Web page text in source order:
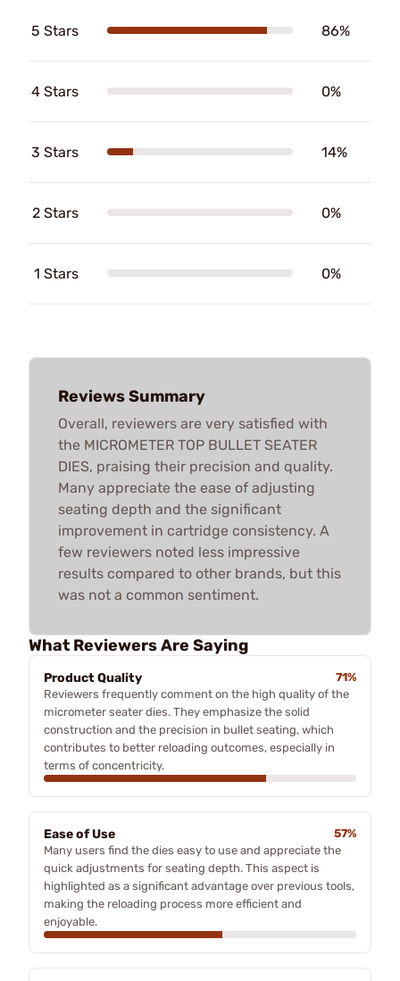
5 Stars 86%
4 Stars 0%
3 Stars 14%
2 Stars 0%
1 Stars 0%
Reviews Summary
Overall, reviewers are very satisfied with
the MICROMETER TOP BULLET SEATER
DIES, praising their precision and quality.
Many appreciate the ease of adjusting
seating depth and the significant
improvement in cartridge consistency. A
few reviewers noted less impressive
results compared to other brands, but this
was not a common sentiment.
What Reviewers Are Saying
Product Quality
71%
Reviewers frequently comment on the high quality of the
micrometer seater dies. They emphasize the solid
construction and the precision in bullet seating, which
contributes to better reloading outcomes, especially in
terms of concentricity.
Ease of Use
57%
Many users find the dies easy to use and appreciate the
quick adjustments for seating depth. This aspect is
highlighted as a significant advantage over previous tools,
making the reloading process more efficient and
enjoyable.